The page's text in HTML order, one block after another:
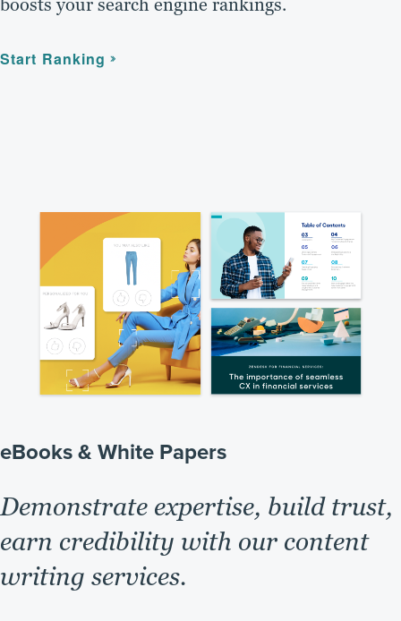
Start Ranking
eBooks & White Papers
Demonstrate expertise, build trust,
earn credibility with our content
writing services.